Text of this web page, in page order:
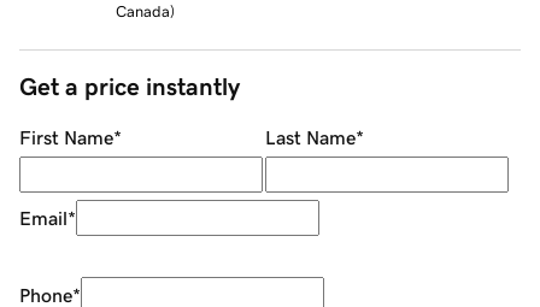
Canada)
Get a price instantly
First Name* Last Name*
Email*
Phone*